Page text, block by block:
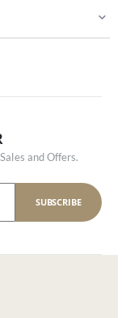
and Offers.
SUBSCRIBE